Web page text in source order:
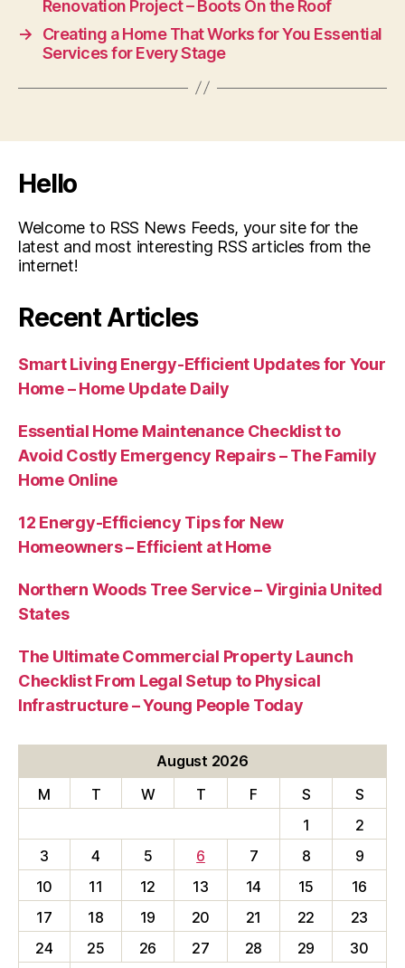
Renovation Project – Boots On the Roof
→
Creating a Home That Works for You Essential
Services for Every Stage
Hello
Welcome to RSS News Feeds, your site for the
latest and most interesting RSS articles from the
internet!
Recent Articles
Smart Living Energy-Efficient Updates for Your
Home – Home Update Daily
Essential Home Maintenance Checklist to
Avoid Costly Emergency Repairs – The Family
Home Online
12 Energy-Efficiency Tips for New
Homeowners – Efficient at Home
Northern Woods Tree Service – Virginia United
States
The Ultimate Commercial Property Launch
Checklist From Legal Setup to Physical
Infrastructure – Young People Today
August 2026
M
T W T F S
S
1
2
3
4 5 6 7 8
9
10
11 12 13 14 15
16
17
18 19 20 21 22
23
24
25 26 27 28 29 30